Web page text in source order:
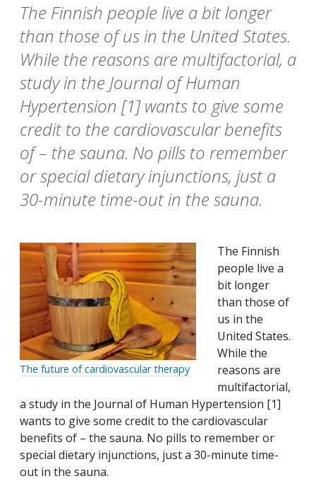
The Finnish people live a bit longer
than those of us in the United States.
While the reasons are multifactorial, a
study in the Journal of Human
Hypertension [1] wants to give some
credit to the cardiovascular benefits
of – the sauna. No pills to remember
or special dietary injunctions, just a
30-minute time-out in the sauna.
The future of cardiovascular therapy
The Finnish
people live a
bit longer
than those of
us in the
United States.
While the
reasons are
multifactorial,
a study in the Journal of Human Hypertension [1]
wants to give some credit to the cardiovascular
benefits of – the sauna. No pills to remember or
special dietary injunctions, just a 30-minute time-
out in the sauna.